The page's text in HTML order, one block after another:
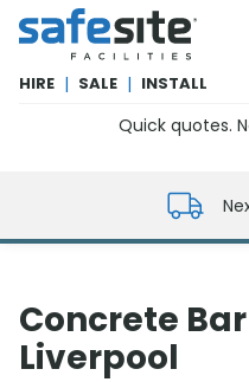
SafeSite Facilities
HIRE | SALE | INSTALL
Quick quotes.
Concrete
Liverpool